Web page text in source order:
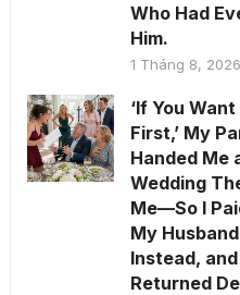
Who Had
Him.
1 Tháng 8, 2026
‘If You
First,’ My
Handed Me
Wedding
Me—So I
My
Instead,
Returned